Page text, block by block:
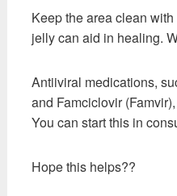
Keep the area clean
jelly can aid in healing.
Antiiviral medications,
and Famciclovir
You can start this in
Hope this helps??